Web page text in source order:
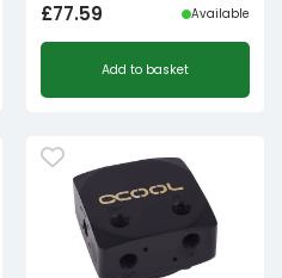
£77.59 Available
Add to basket